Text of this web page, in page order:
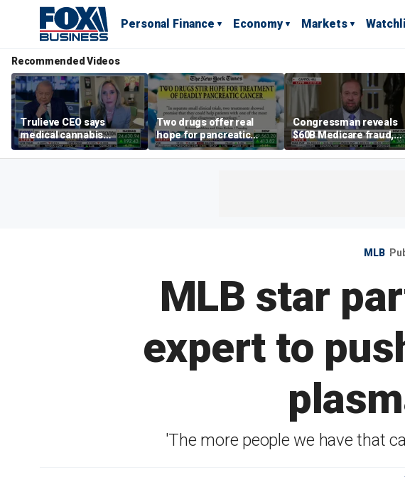
Personal Finance Economy Markets
Recommended Videos
Trulieve CEO says
medical cannabis
reclassification a 'giant
step forward for
Two drugs offer real
hope for pancreatic
cancer patients
Congressman reveals
$60B Medicare fraud,
slams Democrats over
government shutdown
MLB
MLB star
expert to
'The more people we have that